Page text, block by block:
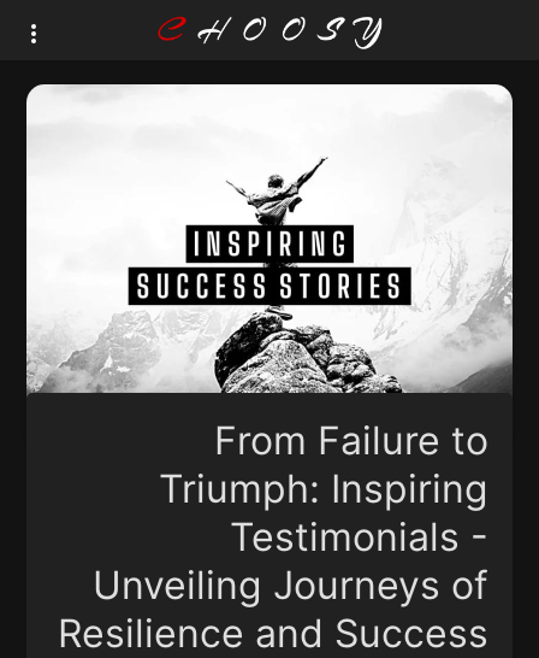
From Failure to
Triumph: Inspiring
Testimonials -
Unveiling Journeys of
Resilience and Success